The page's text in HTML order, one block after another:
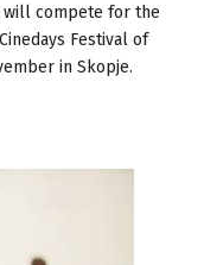
will compete for the
Festival of
in Skopje.